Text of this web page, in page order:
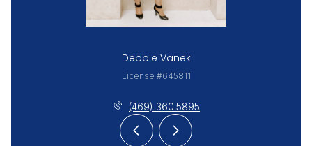
Debbie Vanek
License #645811
(469) 360.5895